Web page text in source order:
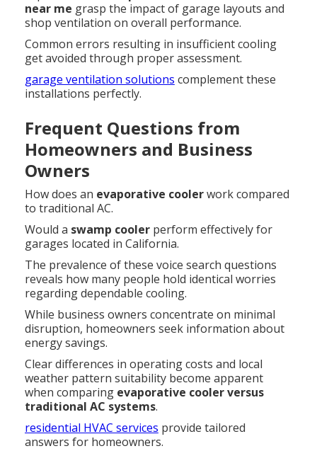
near me grasp the impact of garage layouts and
shop ventilation on overall performance.
Common errors resulting in insufficient cooling
get avoided through proper assessment.
garage ventilation solutions complement these
installations perfectly.
Frequent Questions from
Homeowners and Business
Owners
How does an evaporative coolerwork compared
to traditional AC.
Would a swamp coolerperform effectively for
garages located in California.
The prevalence of these voice search questions
reveals how many people hold identical worries
regarding dependable cooling.
While business owners concentrate on minimal
disruption, homeowners seek information about
energy savings.
Clear differences in operating costs and local
weather pattern suitability become apparent
when comparing evaporative cooler versus
traditional AC systems.
residential HVAC services provide tailored
answers for homeowners.